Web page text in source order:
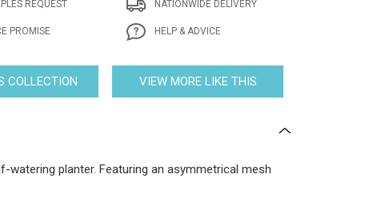
REQUEST NATIONWIDE DELIVERY
PROMISE HELP & ADVICE
COLLECTION VIEW MORE LIKE THIS
planter. Featuring an asymmetrical mesh